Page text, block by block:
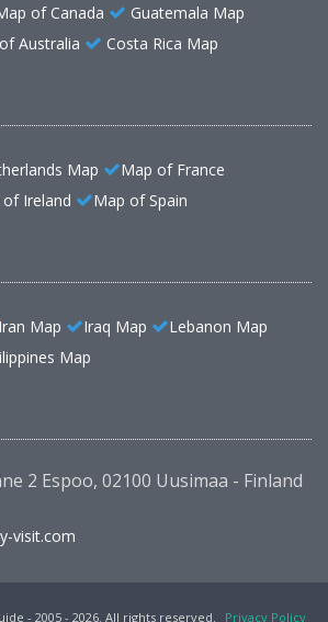
of Canada
Guatemala Map
Australia Costa Rica Map
Map
Map of France
Ireland Map of Spain
Iran Map Iraq Map
Lebanon Map
Map
2 Espoo, 02100 Uusimaa - Finland
visit.com
- 2005 - 2026. All rights reserved. Privacy Policy